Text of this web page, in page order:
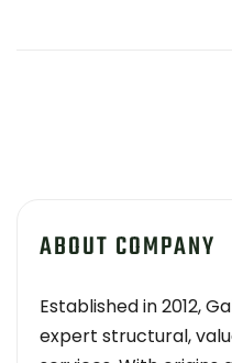
ABOUT COMPANY
Established in 2012,
expert structural,